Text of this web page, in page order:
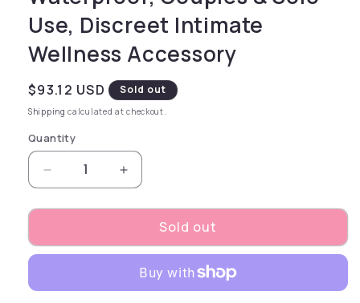
Use, Discreet Intimate
Wellness Accessory
Regular price
$93.12 USD Sold out
Shipping calculated at checkout.
Quantity
Decrease quantity for Magma - Silver –
Increase quantity for Magma -
Sold out